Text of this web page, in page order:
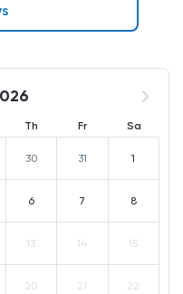
Th Fr Sa
30 31 1
6 7 8
13 14 15
20 21 22